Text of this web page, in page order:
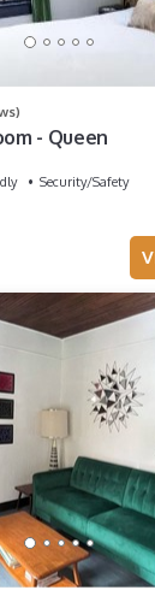
- Queen
Security/Safety